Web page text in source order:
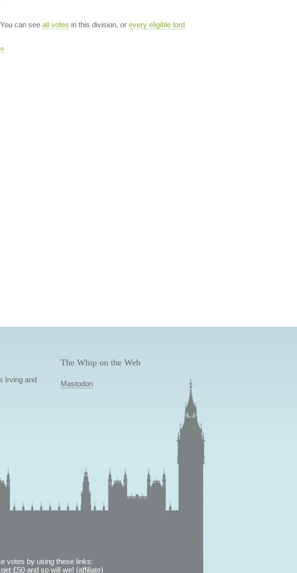
can see all votes in this division, or every eligible lord
Irving and
The Whip on the Web
Mastodon
votes by using these links:
£50 and so will we! (affiliate)